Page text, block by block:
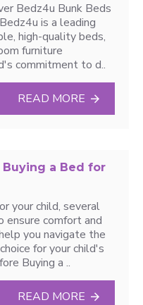
Bedz4u Bunk Beds
is a leading
high-quality beds,
furniture
commitment to d..
READ MORE
a Bed for
your child, several
ensure comfort and
you navigate the
for your child's
Buying a ..
READ MORE